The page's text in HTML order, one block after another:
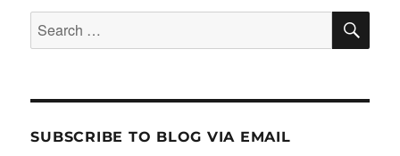
Search
for:
SUBSCRIBE TO BLOG VIA EMAIL